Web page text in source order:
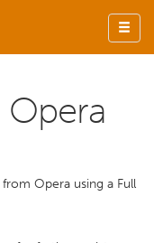
Opera using a Full